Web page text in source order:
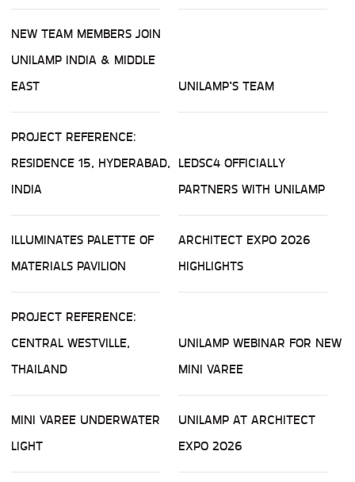
NEW TEAM MEMBERS JOIN
UNILAMP INDIA & MIDDLE
EAST
UNILAMP’S TEAM
PROJECT REFERENCE:
RESIDENCE 15, HYDERABAD,
INDIA
LEDSC4 OFFICIALLY
PARTNERS WITH UNILAMP
ILLUMINATES PALETTE OF
MATERIALS PAVILION
ARCHITECT EXPO 2026
HIGHLIGHTS
PROJECT REFERENCE:
CENTRAL WESTVILLE,
THAILAND
UNILAMP WEBINAR FOR NEW
MINI VAREE
MINI VAREE UNDERWATER
LIGHT
UNILAMP AT ARCHITECT
EXPO 2026